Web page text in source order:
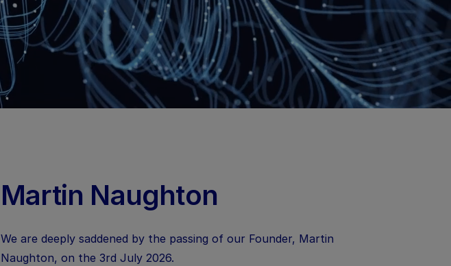
Martin Naughton
We are deeply saddened by the passing of our Founder, Martin
Naughton, on the 3rd July 2026.